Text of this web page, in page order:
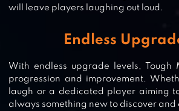
will leave players laughing out loud.
Endless
With endless upgrade levels,
progression and improvement.
laugh or a dedicated player aiming
always something new to discover and